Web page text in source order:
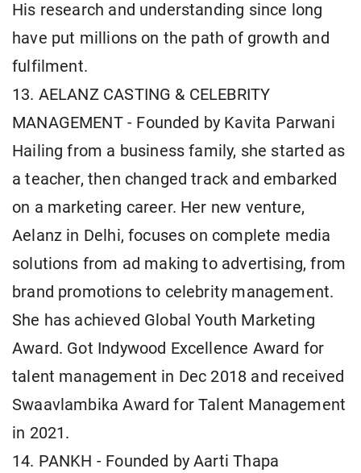
His research and understanding since long
have put millions on the path of growth and
fulfilment.
13. AELANZ CASTING & CELEBRITY
MANAGEMENT - Founded by Kavita Parwani
Hailing from a business family, she started as
a teacher, then changed track and embarked
on a marketing career. Her new venture,
Aelanz in Delhi, focuses on complete media
solutions from ad making to advertising, from
brand promotions to celebrity management.
She has achieved Global Youth Marketing
Award. Got Indywood Excellence Award for
talent management in Dec 2018 and received
Swaavlambika Award for Talent Management
in 2021.
14. PANKH - Founded by Aarti Thapa